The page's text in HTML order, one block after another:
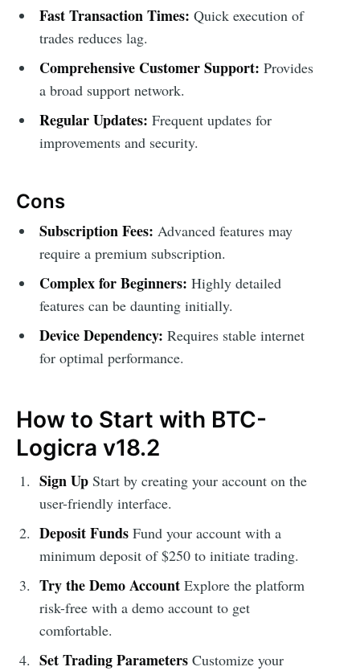
Fast Transaction Times: Quick execution of
trades reduces lag.
Comprehensive Customer Support: Provides
a broad support network.
Regular Updates: Frequent updates for
improvements and security.
Cons
Subscription Fees: Advanced features may
require a premium subscription.
Complex for Beginners: Highly detailed
features can be daunting initially.
Device Dependency: Requires stable internet
for optimal performance.
How to Start with BTC-
Logicra v18.2
Sign UpStart by creating your account on the
user-friendly interface.
Deposit FundsFund your account with a
minimum deposit of $250 to initiate trading.
Try the Demo AccountExplore the platform
risk-free with a demo account to get
comfortable.
Set Trading ParametersCustomize your